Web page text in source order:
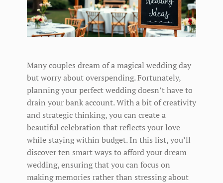
Many couples dream of a magical wedding day
but worry about overspending. Fortunately,
planning your perfect wedding doesn’t have to
drain your bank account. With a bit of creativity
and strategic thinking, you can create a
beautiful celebration that reflects your love
while staying within budget. In this list, you’ll
discover ten smart ways to afford your dream
wedding, ensuring that you can focus on
making memories rather than stressing about